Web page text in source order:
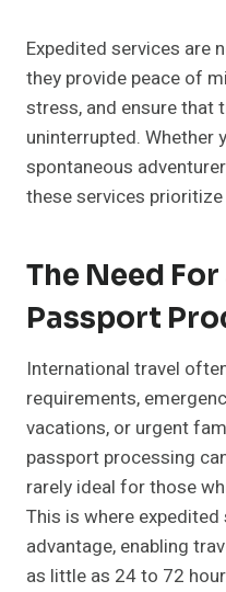
Expedited services are
they provide peace of
stress, and ensure that
uninterrupted. Whether
spontaneous
these services
The Need
Passport
International travel
requirements,
vacations, or urgent
passport processing
rarely ideal for those
This is where
advantage, enabling
as little as 24 to 72